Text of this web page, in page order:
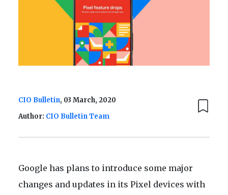
CIO Bulletin, 03 March, 2020
Author: CIO Bulletin Team
Google has plans to introduce some major
changes and updates in its Pixel devices with